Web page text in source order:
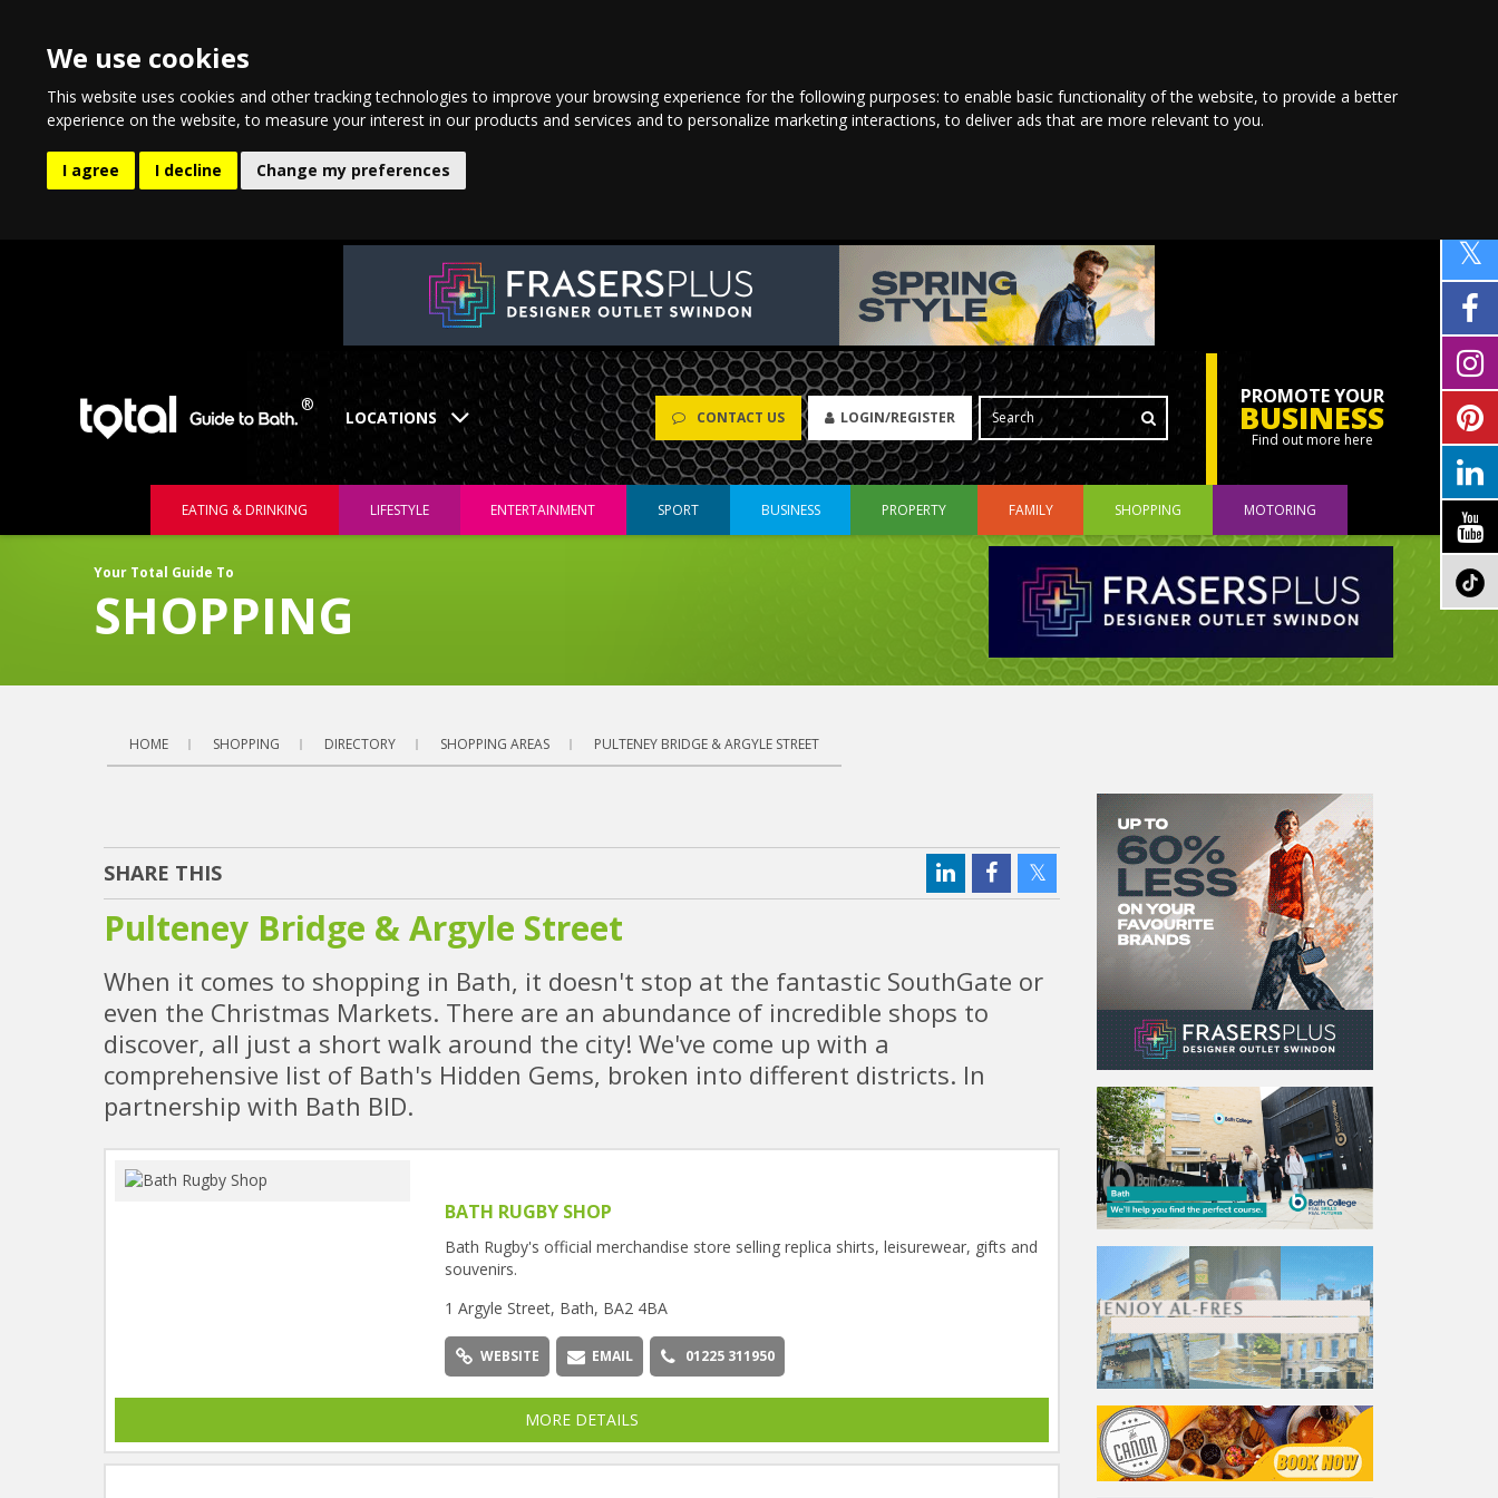
We use cookies
This website uses cookies and other tracking technologies to improve your browsing experience for the following purposes:to enable basic functionality of the website,to provide a better
experience on the website,to measure your interest in our products and services and to personalize marketing interactions,to deliver ads that are more relevant to you.
I agree I decline Change my preferences
CONTACT US LOGIN/REGISTER
PROMOTE YOUR
BUSINESS
Find out more here
EATING & DRINKING LIFESTYLE ENTERTAINMENT SPORT BUSINESS PROPERTY FAMILY SHOPPING MOTORING
Your Total Guide To
SHOPPING
HOME SHOPPING DIRECTORY SHOPPING AREAS PULTENEY BRIDGE & ARGYLE STREET
SHARE THIS
Pulteney Bridge & Argyle Street
When it comes to shopping in Bath, it doesn't stop at the fantastic SouthGate or
even the Christmas Markets. There are an abundance of incredible shops to
discover, all just a short walk around the city! We've come up with a
comprehensive list of Bath's Hidden Gems, broken into different districts. In
partnership with Bath BID.
BATH RUGBY SHOP
Bath Rugby's official merchandise store selling replica shirts, leisurewear, gifts and
souvenirs.
1 Argyle Street, Bath, BA2 4BA
WEBSITE EMAIL 01225 311950
MORE DETAILS